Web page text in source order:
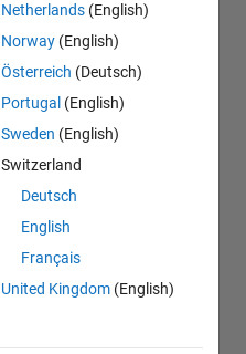
Netherlands (English)
Norway (English)
Österreich (Deutsch)
Portugal (English)
Sweden (English)
Switzerland
Deutsch
English
Français
United Kingdom (English)